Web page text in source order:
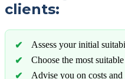
clients:
Assess your initial
Choose the most
Advise you on costs and